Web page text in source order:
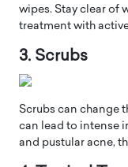
wipes. Stay clear of
treatment with
3. Scrubs
Scrubs can change
can lead to intense
and pustular acne,